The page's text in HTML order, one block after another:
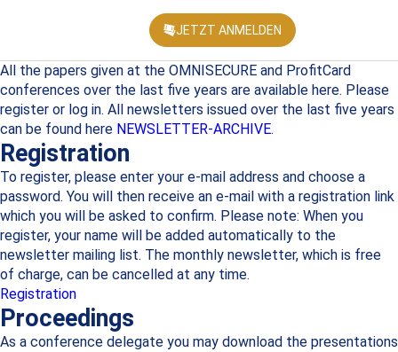
JETZT ANMELDEN
All the papers given at the OMNISECURE and ProfitCard
conferences over the last five years are available here. Please
register or log in. All newsletters issued over the last five years
can be found here NEWSLETTER-ARCHIVE.
Registration
To register, please enter your e-mail address and choose a
password. You will then receive an e-mail with a registration link
which you will be asked to confirm. Please note: When you
register, your name will be added automatically to the
newsletter mailing list. The monthly newsletter, which is free
of charge, can be cancelled at any time.
Registration
Proceedings
As a conference delegate you may download the presentations